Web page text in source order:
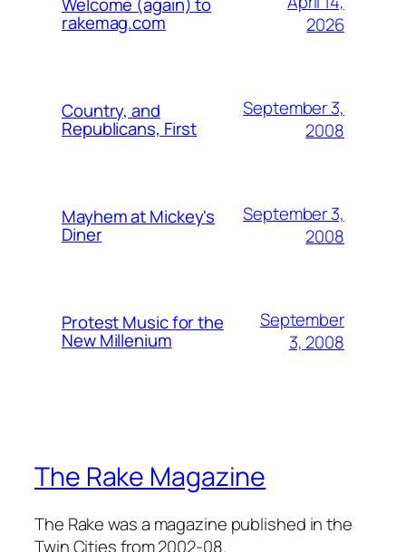
Welcome (again) to
rakemag.com
2026
Country, and
Republicans, First
September 3,
2008
Mayhem at Mickey's
Diner
September 3,
2008
Protest Music for the
New Millenium
September
3, 2008
The Rake Magazine
The Rake was a magazine published in the
Twin Cities from 2002-08.